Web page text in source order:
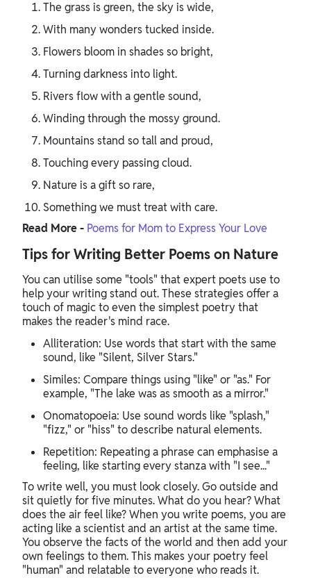
The grass is green, the sky is wide,
With many wonders tucked inside.
Flowers bloom in shades so bright,
Turning darkness into light.
Rivers flow with a gentle sound,
Winding through the mossy ground.
Mountains stand so tall and proud,
Touching every passing cloud.
Nature is a gift so rare,
Something we must treat with care.
Read More - Poems for Mom to Express Your Love
Tips for Writing Better Poems on Nature
You can utilise some "tools" that expert poets use to
help your writing stand out. These strategies offer a
touch of magic to even the simplest poetry that
makes the reader's mind race.
Alliteration: Use words that start with the same
sound, like "Silent, Silver Stars."
Similes: Compare things using "like" or "as." For
example, "The lake was as smooth as a mirror."
Onomatopoeia: Use sound words like "splash,"
"fizz," or "hiss" to describe natural elements.
Repetition: Repeating a phrase can emphasise a
feeling, like starting every stanza with "I see..."
To write well, you must look closely. Go outside and
sit quietly for five minutes. What do you hear? What
does the air feel like? When you write poems, you are
acting like a scientist and an artist at the same time.
You observe the facts of the world and then add your
own feelings to them. This makes your poetry feel
"human" and relatable to everyone who reads it.